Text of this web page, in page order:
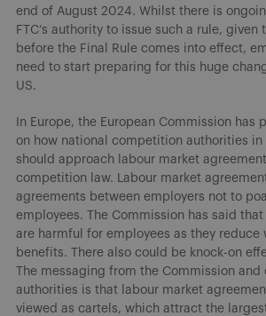
end of August 2024. Whilst there is
FTC’s authority to issue such a rule,
before the Final Rule comes into effect,
need to start preparing for this huge
US.
In Europe, the European Commission has
on how national competition authorities in
should approach labour market
competition law. Labour market
agreements between employers not to
employees. The Commission has said
are harmful for employees as they reduce
benefits. There also could be knock-on
The messaging from the Commission
authorities is that labour market
viewed as cartels, which attract the